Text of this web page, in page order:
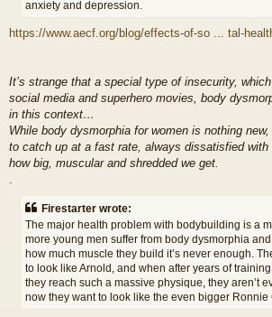
anxiety and depression.
https://www.aecf.org/blog/effects-of-so ... tal-
It’s strange that a special type of insecurity,
social media and superhero movies, body
in this context…
While body dysmorphia for women is nothing
to catch up at a fast rate, always dissatisfied with
how big, muscular and shredded we get.
.
Firestarter wrote:
The major health problem with bodybuilding is a
more young men suffer from body dysmorphia
how much muscle they build it’s never enough.
to look like Arnold, and when after years of
they reach such a massive physique, they aren’t
now they want to look like the even bigger